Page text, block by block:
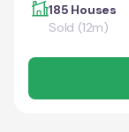
185 Houses
Sold (12m)